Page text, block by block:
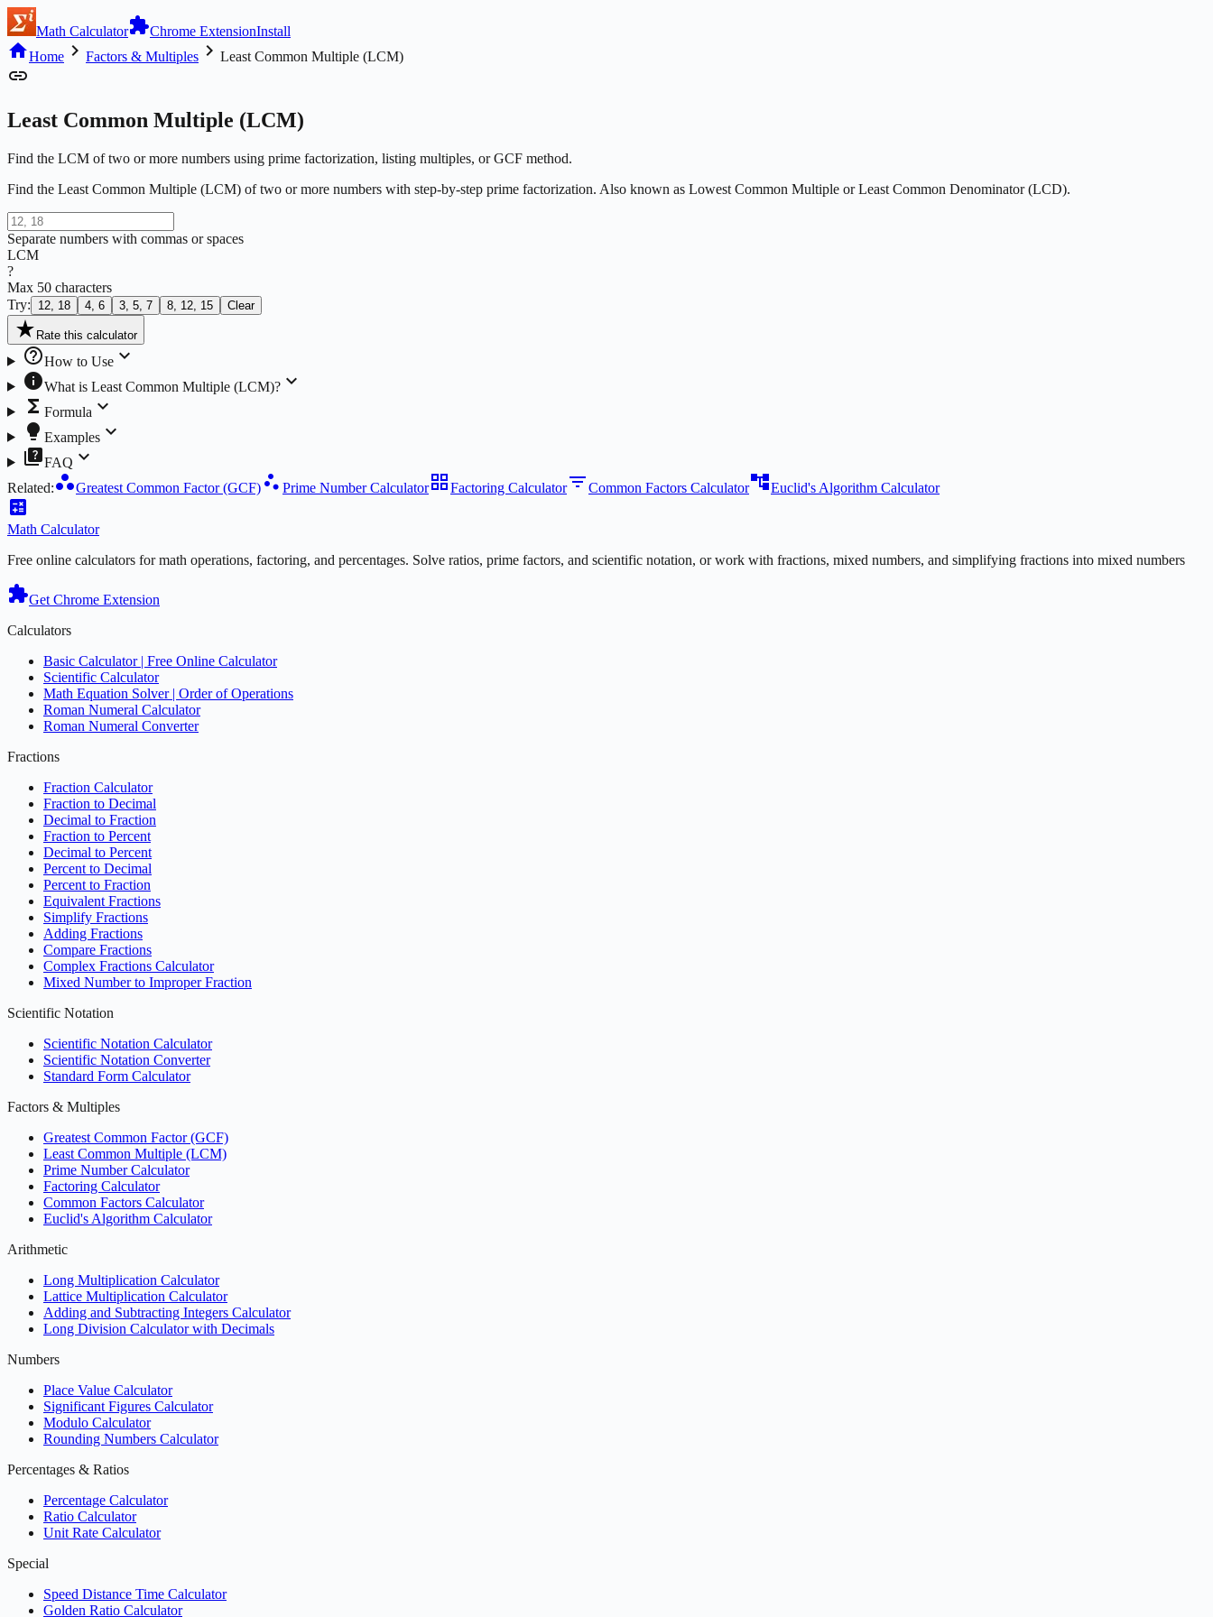
Math CalculatorextensionChrome ExtensionInstall
homeHome chevron_right Factors & Multiples chevron_right Least Common Multiple (LCM)
link
Least Common Multiple (LCM)
Find the LCM of two or more numbers using prime factorization, listing multiples, or GCF method.
Find the Least Common Multiple (LCM) of two or more numbers with step-by-step prime factorization. Also known as Lowest Common Multiple or Least Common Denominator (LCD).
Separate numbers with commas or spaces
LCM
?
Max 50 characters
Try:
12, 18 4, 6 3, 5, 7 8, 12, 15 Clear
star_rate Rate this calculator
help_outlineHow to Useexpand_more
infoWhat is Least Common Multiple (LCM)?expand_more
functions Formula expand_more
lightbulb Examplesexpand_more
quizFAQ expand_more
Related:workspacesGreatest Common Factor (GCF) scatter_plot Prime Number Calculatorgrid_viewFactoring Calculatorfilter_listCommon Factors Calculatoraccount_treeEuclid's Algorithm Calculator
calculate
Math Calculator
Free online calculators for math operations, factoring, and percentages. Solve ratios, prime factors, and scientific notation, or work with fractions, mixed numbers, and simplifying fractions into mixed numbers
extensionGet Chrome Extension
Calculators
Basic Calculator | Free Online Calculator
Scientific Calculator
Math Equation Solver | Order of Operations
Roman Numeral Calculator
Roman Numeral Converter
Fractions
Fraction Calculator
Fraction to Decimal
Decimal to Fraction
Fraction to Percent
Decimal to Percent
Percent to Decimal
Percent to Fraction
Equivalent Fractions
Simplify Fractions
Adding Fractions
Compare Fractions
Complex Fractions Calculator
Mixed Number to Improper Fraction
Scientific Notation
Scientific Notation Calculator
Scientific Notation Converter
Standard Form Calculator
Factors & Multiples
Greatest Common Factor (GCF)
Least Common Multiple (LCM)
Prime Number Calculator
Factoring Calculator
Common Factors Calculator
Euclid's Algorithm Calculator
Arithmetic
Long Multiplication Calculator
Lattice Multiplication Calculator
Adding and Subtracting Integers Calculator
Long Division Calculator with Decimals
Numbers
Place Value Calculator
Significant Figures Calculator
Modulo Calculator
Rounding Numbers Calculator
Percentages & Ratios
Percentage Calculator
Ratio Calculator
Unit Rate Calculator
Special
Speed Distance Time Calculator
Golden Ratio Calculator